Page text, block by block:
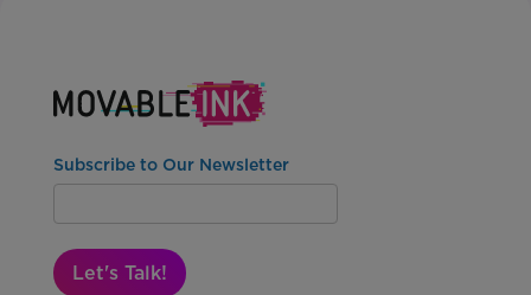
Subscribe to Our Newsletter
Let's Talk!